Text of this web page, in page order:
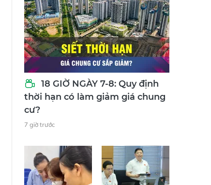
18 GIỜ NGÀY 7-8: Quy định
thời hạn có làm giảm giá chung
cư?
7 giờ trước